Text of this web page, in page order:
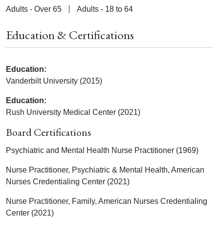
Adults - Over 65 Adults - 18 to 64
Education & Certifications
Education:
Vanderbilt University (2015)
Education:
Rush University Medical Center (2021)
Board Certifications
Psychiatric and Mental Health Nurse Practitioner (1969)
Nurse Practitioner, Psychiatric & Mental Health, American
Nurses Credentialing Center (2021)
Nurse Practitioner, Family, American Nurses Credentialing
Center (2021)